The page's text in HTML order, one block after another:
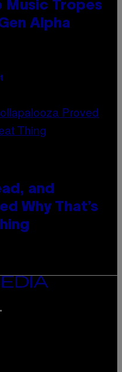
Music Tropes
Alpha
and
Why That’s